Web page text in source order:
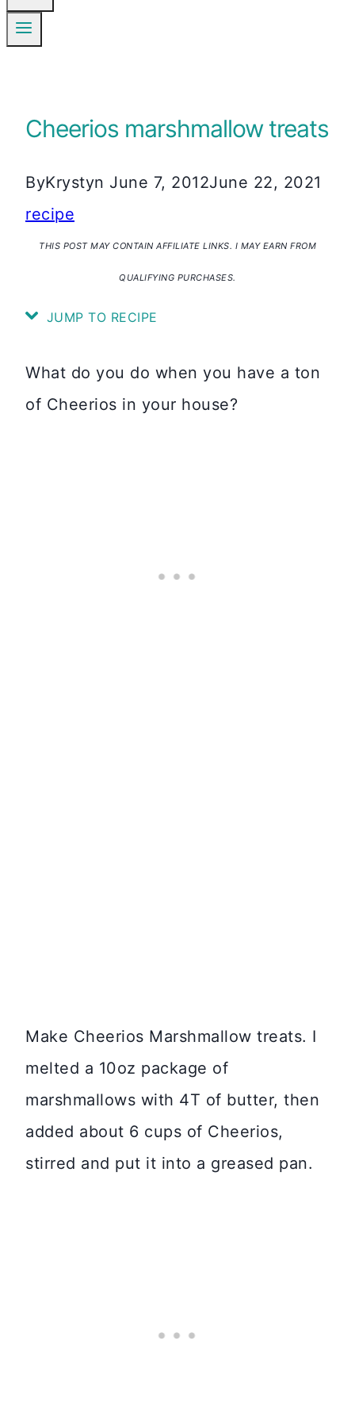
Cheerios marshmallow treats
ByKrystyn June 7, 2012June 22, 2021
recipe
THIS POST MAY CONTAIN AFFILIATE LINKS. I MAY EARN FROM
QUALIFYING PURCHASES.
JUMP TO RECIPE
What do you do when you have a ton
of Cheerios in your house?
Make Cheerios Marshmallow treats. I
melted a 10oz package of
marshmallows with 4T of butter, then
added about 6 cups of Cheerios,
stirred and put it into a greased pan.